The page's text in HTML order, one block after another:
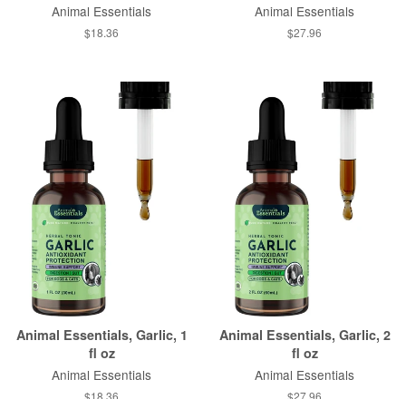
Animal Essentials
$18.36
Animal Essentials
$27.96
Animal Essentials, Garlic, 1
fl oz
Animal Essentials
Animal Essentials, Garlic, 2
fl oz
Animal Essentials